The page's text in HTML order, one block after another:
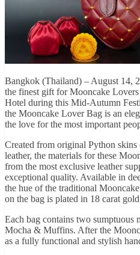
Bangkok (Thailand) – August 14,
the finest gift for Mooncake
Hotel during this Mid-Autumn
the Mooncake Lover Bag is an
the love for the most important
Created from original Python
leather, the materials for these
from the most exclusive leather
exceptional quality. Available in
the hue of the traditional
on the bag is plated in 18 carat
Each bag contains two sumptuous
Mocha & Muffins. After the
as a fully functional and stylish